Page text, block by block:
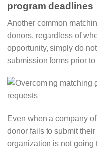
program deadlines
Another common
donors, regardless of
opportunity, simply do
submission forms prior
Even when a company
donor fails to submit
organization is not going